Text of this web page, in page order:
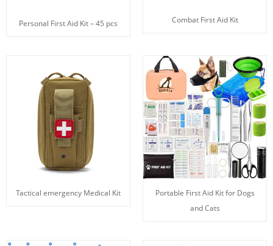
Personal First Aid Kit – 45 pcs Combat First Aid Kit
Tactical emergency Medical Kit
Portable First Aid Kit for Dogs
and Cats